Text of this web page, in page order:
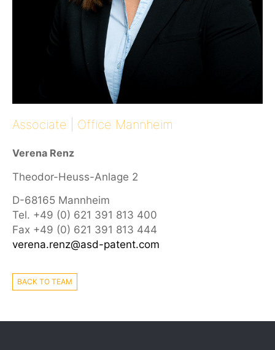
Associate | Office Mannheim
Verena Renz
Theodor-Heuss-Anlage 2
D-68165 Mannheim
Tel. +49 (0) 621 391 813 400
Fax +49 (0) 621 391 813 444
verena.renz@asd-patent.com
BACK TO TEAM